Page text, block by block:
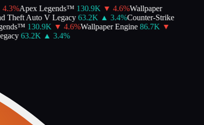
%Apex Legends™ 130.9K ▼ 4.6%Wallpaper
Auto V Legacy 63.2K ▲ 3.4%Counter-Strike
130.9K ▼ 4.6%Wallpaper Engine 86.7K ▼
63.2K ▲ 3.4%